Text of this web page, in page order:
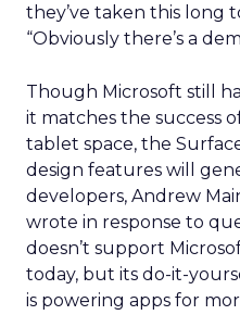
they’ve taken this long
“Obviously there’s a
Though Microsoft still
it matches the success
tablet space, the
design features will
developers, Andrew
wrote in response to
doesn’t support
today, but its do-it-
is powering apps for